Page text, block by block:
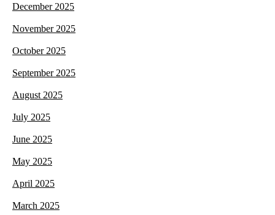
December 2025
November 2025
October 2025
September 2025
August 2025
July 2025
June 2025
May 2025
April 2025
March 2025